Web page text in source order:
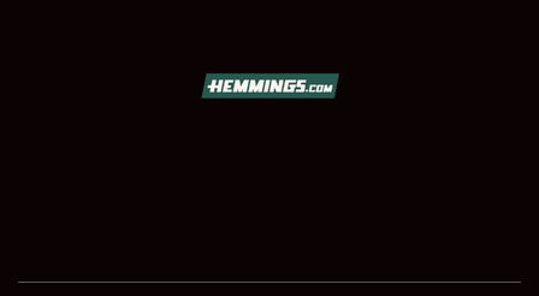
SHOWFIELD